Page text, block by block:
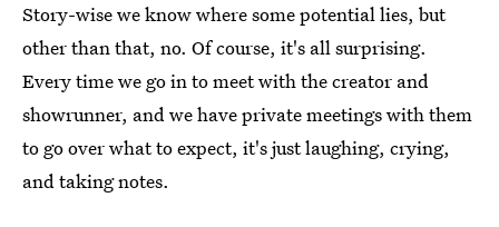
Story-wise we know where some potential lies, but
other than that, no. Of course, it's all surprising.
Every time we go in to meet with the creator and
showrunner, and we have private meetings with them
to go over what to expect, it's just laughing, crying,
and taking notes.